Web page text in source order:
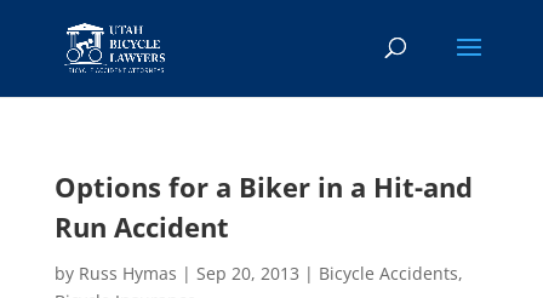
Options for a Biker in a Hit-and
Run Accident
by Russ Hymas | Sep 20, 2013 | Bicycle Accidents,